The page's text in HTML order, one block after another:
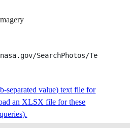
-16.046.5MADAGASCAR
SearchPhotos/
separated value) text file for
an XLSX file for these